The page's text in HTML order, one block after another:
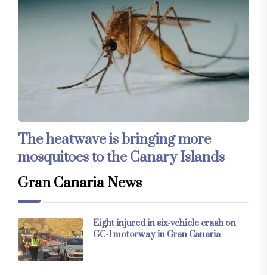
The heatwave is bringing more
mosquitoes to the Canary Islands
Gran Canaria News
Eight injured in six-vehicle crash on
GC-1 motorway in Gran Canaria